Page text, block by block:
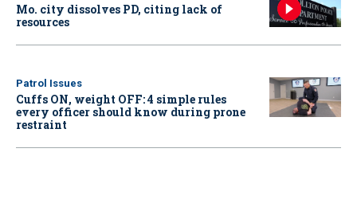
Mo. city dissolves PD, citing lack of
resources
Patrol Issues
Cuffs ON, weight OFF: 4 simple rules
every officer should know during prone
restraint